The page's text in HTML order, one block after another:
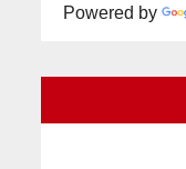
Powered by